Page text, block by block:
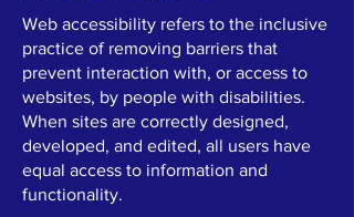
Web accessibility refers to the inclusive
practice of removing barriers that
prevent interaction with, or access to
websites, by people with disabilities.
When sites are correctly designed,
developed, and edited, all users have
equal access to information and
functionality.